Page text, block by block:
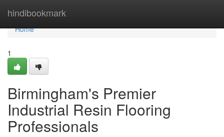
hindibookmark
Home
Home
1
Birmingham's Premier
Industrial Resin Flooring
Professionals